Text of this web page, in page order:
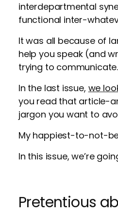
interdepartmental
functional inter-
It was all because of
help you speak (and
trying to communicate.
In the last issue, we
you read that article-
jargon you want to
My happiest-to-not-
In this issue, we’re
Pretentious